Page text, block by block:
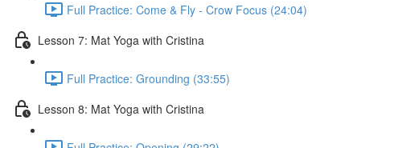
Full Practice: Come & Fly - Crow Focus (24:04)
Lesson 7: Mat Yoga with Cristina
Full Practice: Grounding (33:55)
Lesson 8: Mat Yoga with Cristina